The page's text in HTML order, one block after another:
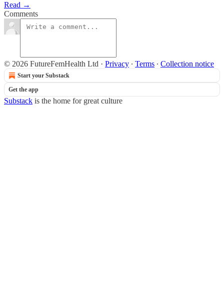
Read →
Comments
© 2026 FutureFemHealth Ltd · Privacy ∙ Terms ∙ Collection notice
Start your Substack
Get the app
Substack is the home for great culture